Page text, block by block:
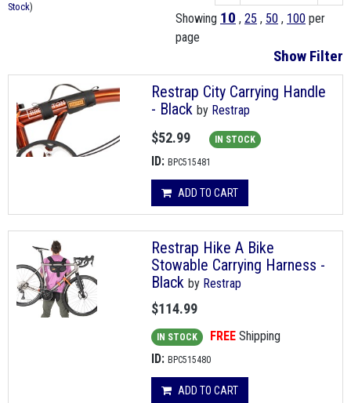
Showing 10 , 25 , 50 , 100 per
page
Show Filter
Stock)
Restrap City Carrying Handle
- Black by Restrap
$52.99 IN STOCK
ID: BPC515481
ADD TO CART
Restrap Hike A Bike
Stowable Carrying Harness -
Black by Restrap
$114.99
IN STOCK FREE Shipping
ID: BPC515480
ADD TO CART